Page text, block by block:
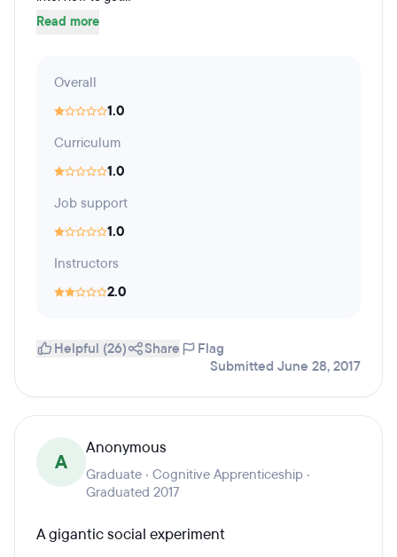
Read more
Overall
1.0
Curriculum
1.0
Job support
1.0
Instructors
2.0
Helpful (26) Share
Flag
Submitted June 28, 2017
A
Anonymous
Graduate · Cognitive Apprenticeship ·
Graduated 2017
A gigantic social experiment